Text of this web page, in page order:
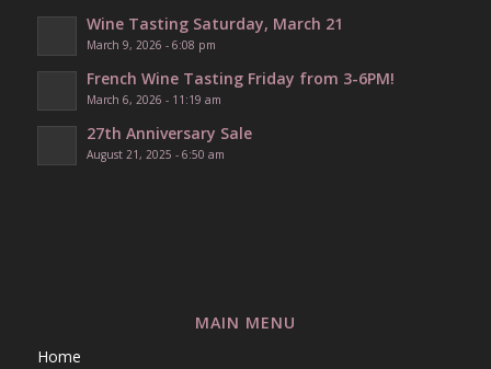
Wine Tasting Saturday, March 21
March 9, 2026 - 6:08 pm
French Wine Tasting Friday from 3-6PM!
March 6, 2026 - 11:19 am
27th Anniversary Sale
August 21, 2025 - 6:50 am
MAIN MENU
Home